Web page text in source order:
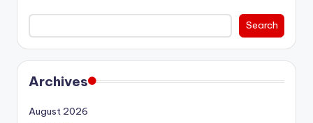
Search
Archives
August 2026